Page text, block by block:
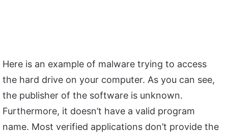
Here is an example of malware trying to access
the hard drive on your computer. As you can see,
the publisher of the software is unknown.
Furthermore, it doesn’t have a valid program
name. Most verified applications don’t provide the